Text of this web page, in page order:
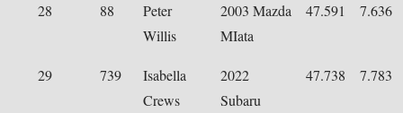
28 88
Peter
Willis
2003 Mazda
MIata
47.591 7.636
29 739
Isabella
Crews
2022
Subaru
47.738 7.783